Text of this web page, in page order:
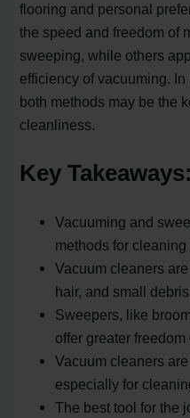
flooring and personal
the speed and freedom of
sweeping, while others
efficiency of vacuuming.
both methods may be the
cleanliness.
Key Takeaways:
Vacuuming and
methods for cleaning
Vacuum cleaners
hair, and small
Sweepers, like
offer greater freedom
Vacuum cleaners
especially for
The best tool for the